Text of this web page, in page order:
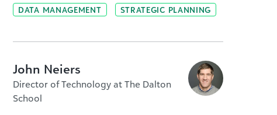
DATA MANAGEMENT STRATEGIC PLANNING
John Neiers
Director of Technology at The Dalton
School